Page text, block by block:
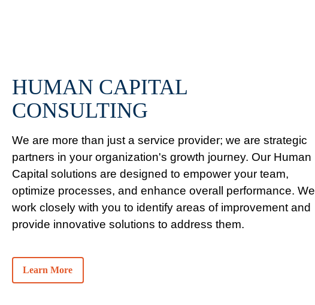
HUMAN CAPITAL
CONSULTING
We are more than just a service provider; we are strategic
partners in your organization's growth journey. Our Human
Capital solutions are designed to empower your team,
optimize processes, and enhance overall performance. We
work closely with you to identify areas of improvement and
provide innovative solutions to address them.
Learn More